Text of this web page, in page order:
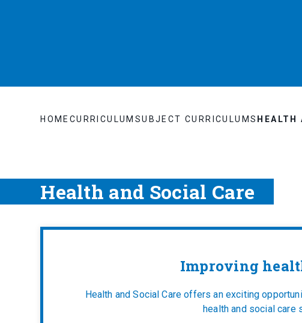
HOME CURRICULUM SUBJECT CURRICULUMS HEALTH
Health and Social Care
Improving
Health and Social Care offers an exciting
health and social care